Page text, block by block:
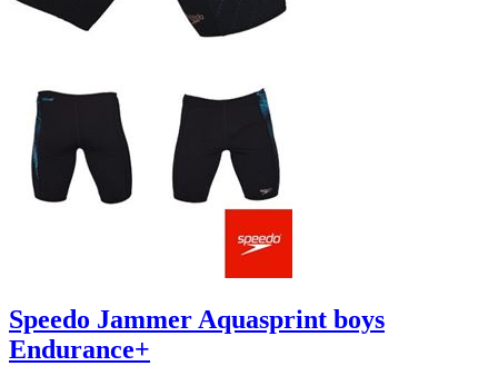
Speedo Jammer Aquasprint boys
Endurance+